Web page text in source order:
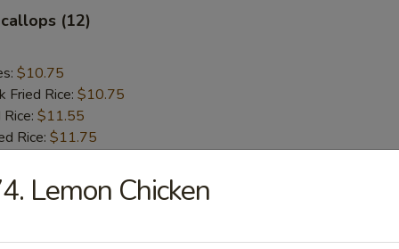
(12)
$10.75
Fried Rice: $10.75
$11.55
Rice: $11.75
Lemon Chicken